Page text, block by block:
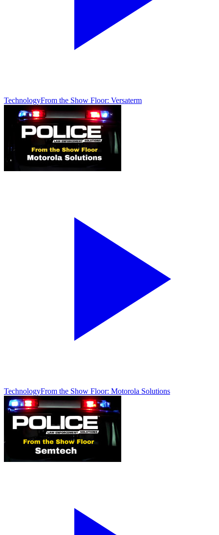
TechnologyFrom the Show Floor: Versaterm
TechnologyFrom the Show Floor: Motorola Solutions